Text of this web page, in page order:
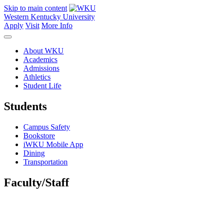
Skip to main content
Western Kentucky University
Apply Visit More Info
About WKU
Academics
Admissions
Athletics
Student Life
Students
Campus Safety
Bookstore
iWKU Mobile App
Dining
Transportation
Faculty/Staff